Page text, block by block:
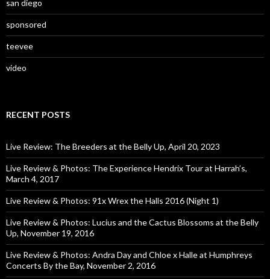
san diego
sponsored
teevee
video
RECENT POSTS
Live Review: The Breeders at the Belly Up, April 20, 2023
Live Review & Photos: The Experience Hendrix Tour at Harrah’s,
March 4, 2017
Live Review & Photos: 91x Wrex the Halls 2016 (Night 1)
Live Review & Photos: Lucius and the Cactus Blossoms at the Belly
Up, November 19, 2016
Live Review & Photos: Andra Day and Chloe x Halle at Humphreys
Concerts By the Bay, November 2, 2016